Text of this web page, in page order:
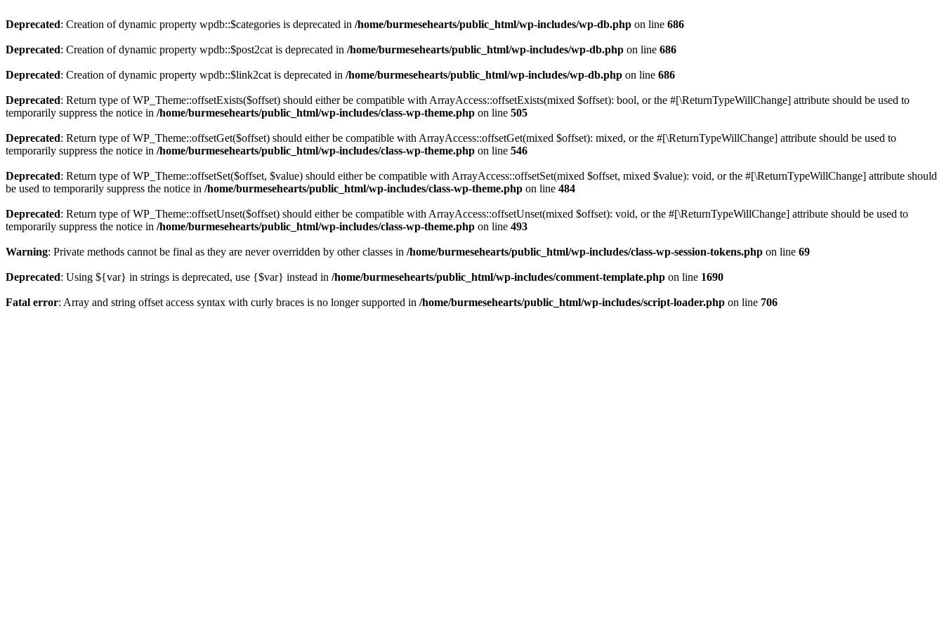
Deprecated: Creation of dynamic property wpdb::$categories is deprecated in /home/burmesehearts/public_html/wp-includes/wp-db.php on line 686
Deprecated: Creation of dynamic property wpdb::$post2cat is deprecated in /home/burmesehearts/public_html/wp-includes/wp-db.php on line 686
Deprecated: Creation of dynamic property wpdb::$link2cat is deprecated in /home/burmesehearts/public_html/wp-includes/wp-db.php on line 686
Deprecated: Return type of WP_Theme::offsetExists($offset) should either be compatible with ArrayAccess::offsetExists(mixed $offset): bool, or the #[\ReturnTypeWillChange] attribute should be used to
temporarily suppress the notice in /home/burmesehearts/public_html/wp-includes/class-wp-theme.php on line 505
Deprecated: Return type of WP_Theme::offsetGet($offset) should either be compatible with ArrayAccess::offsetGet(mixed $offset): mixed, or the #[\ReturnTypeWillChange] attribute should be used to
temporarily suppress the notice in /home/burmesehearts/public_html/wp-includes/class-wp-theme.php on line 546
Deprecated: Return type of WP_Theme::offsetSet($offset, $value) should either be compatible with ArrayAccess::offsetSet(mixed $offset, mixed $value): void, or the #[\ReturnTypeWillChange] attribute should
be used to temporarily suppress the notice in /home/burmesehearts/public_html/wp-includes/class-wp-theme.php on line 484
Deprecated: Return type of WP_Theme::offsetUnset($offset) should either be compatible with ArrayAccess::offsetUnset(mixed $offset): void, or the #[\ReturnTypeWillChange] attribute should be used to
temporarily suppress the notice in /home/burmesehearts/public_html/wp-includes/class-wp-theme.php on line 493
Warning: Private methods cannot be final as they are never overridden by other classes in /home/burmesehearts/public_html/wp-includes/class-wp-session-tokens.php on line 69
Deprecated: Using ${var} in strings is deprecated, use {$var} instead in /home/burmesehearts/public_html/wp-includes/comment-template.php on line 1690
Fatal error: Array and string offset access syntax with curly braces is no longer supported in /home/burmesehearts/public_html/wp-includes/script-loader.php on line 706